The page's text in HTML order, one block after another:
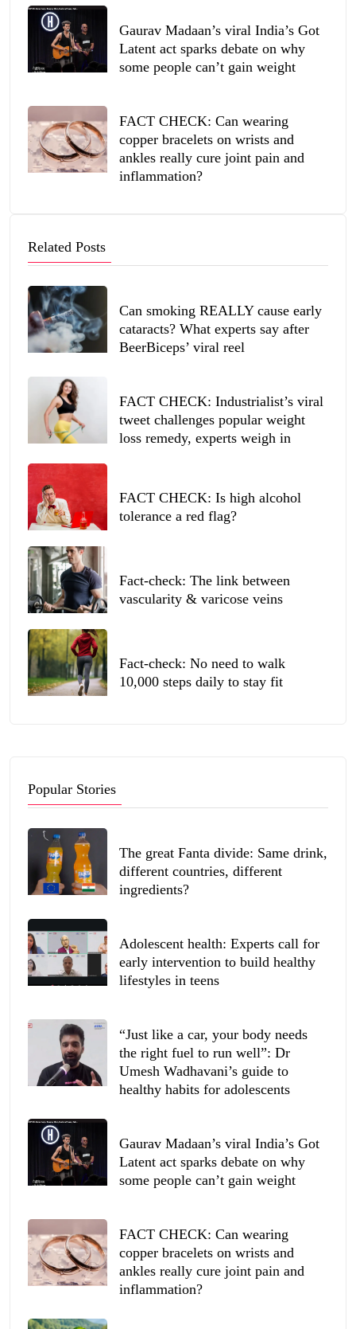
Gaurav Madaan’s viral India’s Got
Latent act sparks debate on why
some people can’t gain weight
FACT CHECK: Can wearing
copper bracelets on wrists and
ankles really cure joint pain and
inflammation?
Related Posts
Can smoking REALLY cause early
cataracts? What experts say after
BeerBiceps’ viral reel
FACT CHECK: Industrialist’s viral
tweet challenges popular weight
loss remedy, experts weigh in
FACT CHECK: Is high alcohol
tolerance a red flag?
Fact-check: The link between
vascularity & varicose veins
Fact-check: No need to walk
10,000 steps daily to stay fit
Popular Stories
The great Fanta divide: Same drink,
different countries, different
ingredients?
Adolescent health: Experts call for
early intervention to build healthy
lifestyles in teens
“Just like a car, your body needs
the right fuel to run well”: Dr
Umesh Wadhavani’s guide to
healthy habits for adolescents
Gaurav Madaan’s viral India’s Got
Latent act sparks debate on why
some people can’t gain weight
FACT CHECK: Can wearing
copper bracelets on wrists and
ankles really cure joint pain and
inflammation?